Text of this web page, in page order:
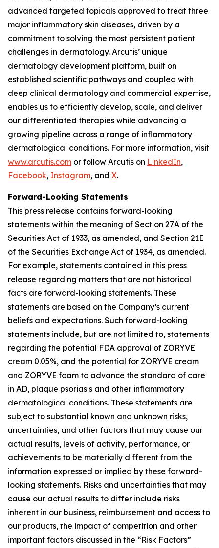
advanced targeted topicals approved to treat three
major inflammatory skin diseases, driven by a
commitment to solving the most persistent patient
challenges in dermatology. Arcutis’ unique
dermatology development platform, built on
established scientific pathways and coupled with
deep clinical dermatology and commercial expertise,
enables us to efficiently develop, scale, and deliver
our differentiated therapies while advancing a
growing pipeline across a range of inflammatory
dermatological conditions. For more information, visit
www.arcutis.com or follow Arcutis on LinkedIn,
Facebook, Instagram, and X.
Forward-Looking Statements
This press release contains forward-looking
statements within the meaning of Section 27A of the
Securities Act of 1933, as amended, and Section 21E
of the Securities Exchange Act of 1934, as amended.
For example, statements contained in this press
release regarding matters that are not historical
facts are forward-looking statements. These
statements are based on the Company’s current
beliefs and expectations. Such forward-looking
statements include, but are not limited to, statements
regarding the potential FDA approval of ZORYVE
cream 0.05%, and the potential for ZORYVE cream
and ZORYVE foam to advance the standard of care
in AD, plaque psoriasis and other inflammatory
dermatological conditions. These statements are
subject to substantial known and unknown risks,
uncertainties, and other factors that may cause our
actual results, levels of activity, performance, or
achievements to be materially different from the
information expressed or implied by these forward-
looking statements. Risks and uncertainties that may
cause our actual results to differ include risks
inherent in our business, reimbursement and access to
our products, the impact of competition and other
important factors discussed in the “Risk Factors”